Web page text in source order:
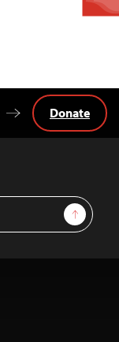
Sign Up
Donate